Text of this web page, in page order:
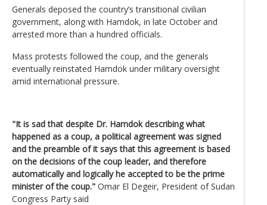
Generals deposed the country’s transitional civilian
government, along with Hamdok, in late October and
arrested more than a hundred officials.
Mass protests followed the coup, and the generals
eventually reinstated Hamdok under military oversight
amid international pressure.
"It is sad that despite Dr. Hamdok describing what
happened as a coup, a political agreement was signed
and the preamble of it says that this agreement is based
on the decisions of the coup leader, and therefore
automatically and logically he accepted to be the prime
minister of the coup." Omar El Degeir, President of Sudan
Congress Party said